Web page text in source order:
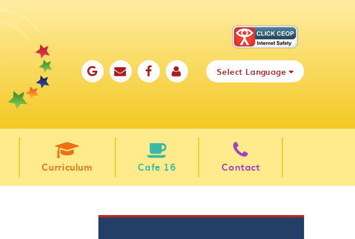
Select Language
Curriculum Cafe 16 Contact